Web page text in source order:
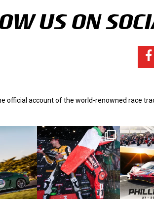
US ON
official account of the world-renowned race